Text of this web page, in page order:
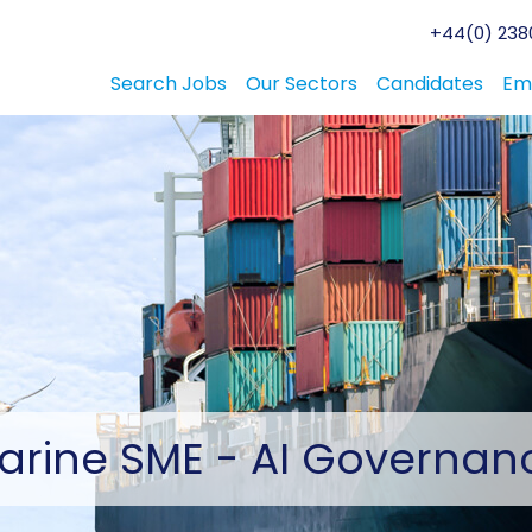
+44(0)
Search Jobs Our Sectors Candidates
SME - AI